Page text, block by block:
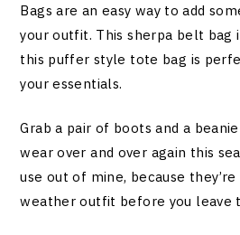
Bags are an easy way to add
your outfit. This sherpa belt bag
this puffer style tote bag is
your essentials.
Grab a pair of boots and a
wear over and over again this
use out of mine, because
weather outfit before you leave